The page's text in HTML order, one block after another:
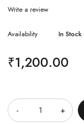
Write a review
Availability In Stock
₹1,200.00